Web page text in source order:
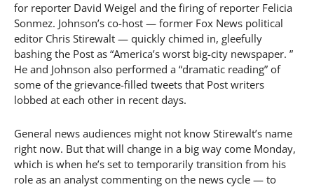
for reporter David Weigel and the firing of reporter Felicia
Sonmez. Johnson’s co-host — former Fox News political
editor Chris Stirewalt — quickly chimed in, gleefully
bashing the Post as “America’s worst big-city newspaper. ”
He and Johnson also performed a “dramatic reading” of
some of the grievance-filled tweets that Post writers
lobbed at each other in recent days.
General news audiences might not know Stirewalt’s name
right now. But that will change in a big way come Monday,
which is when he’s set to temporarily transition from his
role as an analyst commenting on the news cycle — to